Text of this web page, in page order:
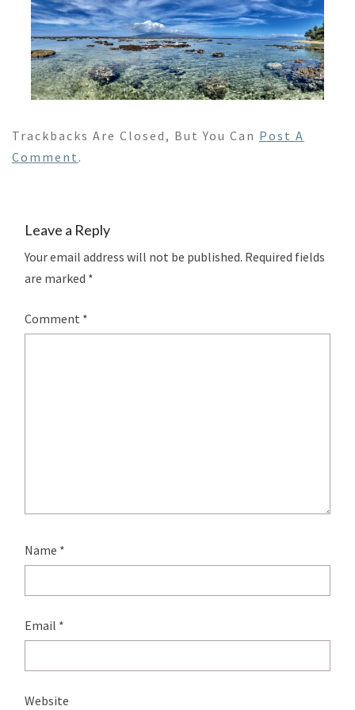
Trackbacks Are Closed, But You Can Post A
Comment .
Leave a Reply
Your email address will not be published. Required fields
are marked *
Comment *
Name *
Email *
Website